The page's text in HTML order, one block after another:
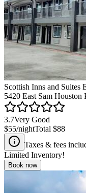
Scottish Inns and Suites
5420 East Sam
3.7Very Good
$55/nightTotal $88
Taxes & fees
Limited Inventory!
Book now